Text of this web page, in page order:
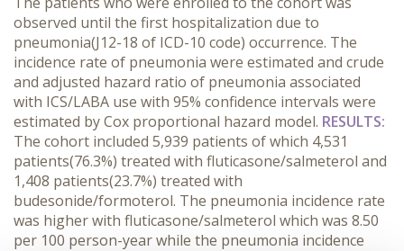
observed until the first hospitalization due to
pneumonia(J12-18 of ICD-10 code) occurrence. The
incidence rate of pneumonia were estimated and crude
and adjusted hazard ratio of pneumonia associated
with ICS/LABA use with 95% confidence intervals were
estimated by Cox proportional hazard model. RESULTS:
The cohort included 5,939 patients of which 4,531
patients(76.3%) treated with fluticasone/salmeterol and
1,408 patients(23.7%) treated with
budesonide/formoterol. The pneumonia incidence rate
was higher with fluticasone/salmeterol which was 8.50
per 100 person-year while the pneumonia incidence